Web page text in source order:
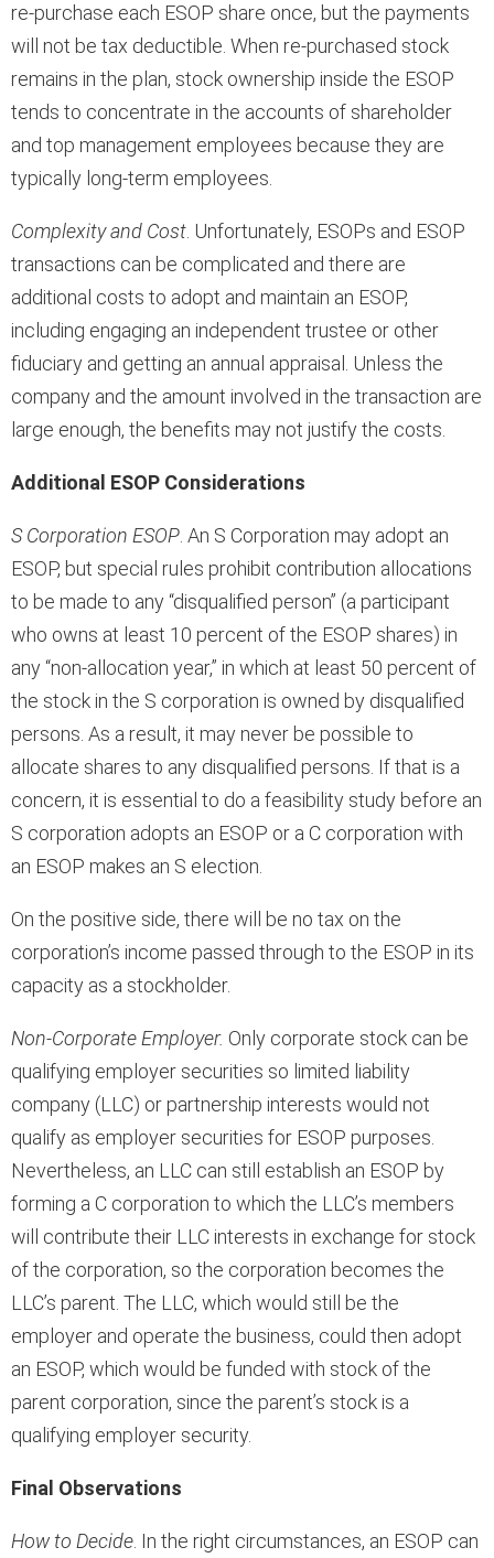
re-purchase each ESOP share once, but the payments
will not be tax deductible. When re-purchased stock
remains in the plan, stock ownership inside the ESOP
tends to concentrate in the accounts of shareholder
and top management employees because they are
typically long-term employees.
Complexity and Cost . Unfortunately, ESOPs and ESOP
transactions can be complicated and there are
additional costs to adopt and maintain an ESOP,
including engaging an independent trustee or other
fiduciary and getting an annual appraisal. Unless the
company and the amount involved in the transaction are
large enough, the benefits may not justify the costs.
Additional ESOP Considerations
S Corporation ESOP . An S Corporation may adopt an
ESOP, but special rules prohibit contribution allocations
to be made to any “disqualified person” (a participant
who owns at least 10 percent of the ESOP shares) in
any “non-allocation year,” in which at least 50 percent of
the stock in the S corporation is owned by disqualified
persons. As a result, it may never be possible to
allocate shares to any disqualified persons. If that is a
concern, it is essential to do a feasibility study before an
S corporation adopts an ESOP or a C corporation with
an ESOP makes an S election.
On the positive side, there will be no tax on the
corporation’s income passed through to the ESOP in its
capacity as a stockholder.
Non-Corporate Employer. Only corporate stock can be
qualifying employer securities so limited liability
company (LLC) or partnership interests would not
qualify as employer securities for ESOP purposes.
Nevertheless, an LLC can still establish an ESOP by
forming a C corporation to which the LLC’s members
will contribute their LLC interests in exchange for stock
of the corporation, so the corporation becomes the
LLC’s parent. The LLC, which would still be the
employer and operate the business, could then adopt
an ESOP, which would be funded with stock of the
parent corporation, since the parent’s stock is a
qualifying employer security.
Final Observations
How to Decide . In the right circumstances, an ESOP can